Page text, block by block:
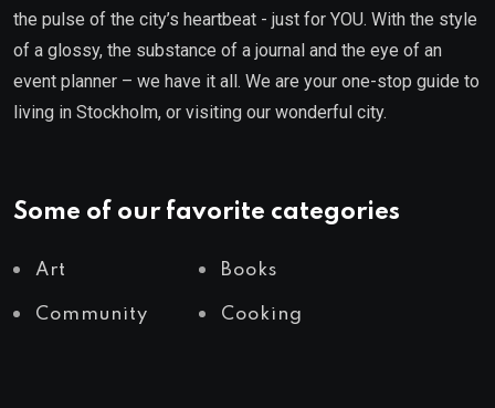
the pulse of the city’s heartbeat - just for YOU. With the style
of a glossy, the substance of a journal and the eye of an
event planner – we have it all. We are your one-stop guide to
living in Stockholm, or visiting our wonderful city.
Some of our favorite categories
Art Books
Community Cooking